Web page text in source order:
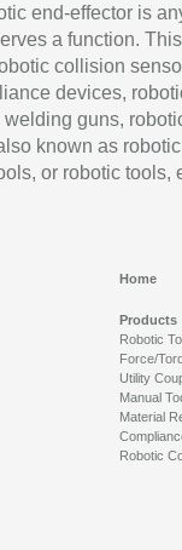
end-effector is
a function.
collision
devices,
guns,
known as robotic
or robotic tools,
Home
Products
Robotic
Force/
Utility
Manual
Material
Robotic